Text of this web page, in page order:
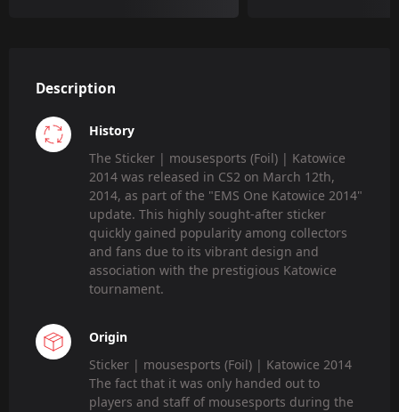
Description
History
The Sticker | mousesports (Foil) | Katowice
2014 was released in CS2 on March 12th,
2014, as part of the "EMS One Katowice 2014"
update. This highly sought-after sticker
quickly gained popularity among collectors
and fans due to its vibrant design and
association with the prestigious Katowice
tournament.
Origin
Sticker | mousesports (Foil) | Katowice 2014
The fact that it was only handed out to
players and staff of mousesports during the